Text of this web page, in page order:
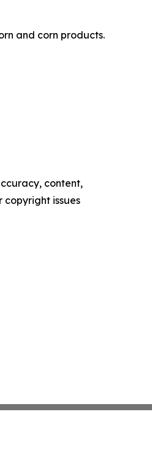
and corn products.
content,
copyright issues